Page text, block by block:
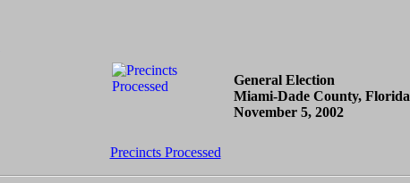
General Election
Miami-Dade County, Florida
November 5, 2002
Precincts Processed